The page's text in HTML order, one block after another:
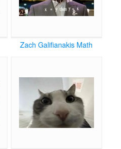
Zach Galifianakis Math